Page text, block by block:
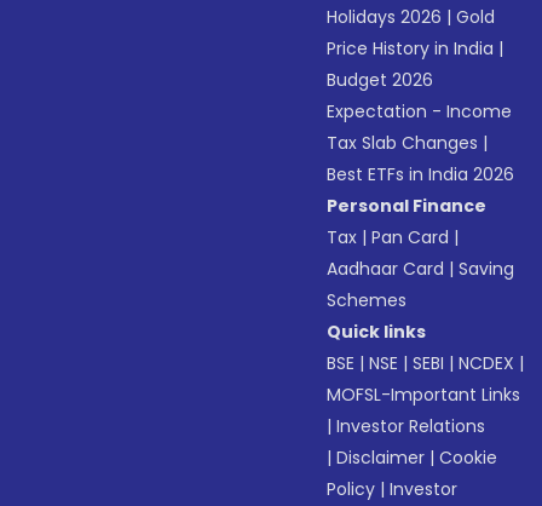
Holidays 2026 |Gold
Price History in India |
Budget 2026
Expectation - Income
Tax Slab Changes |
Best ETFs in India 2026
Personal Finance
Tax |Pan Card |
Aadhaar Card |Saving
Schemes
Quick links
BSE |NSE |SEBI |NCDEX |
MOFSL-Important Links
|Investor Relations
|Disclaimer |Cookie
Policy |Investor